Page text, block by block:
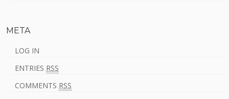
META
LOG IN
ENTRIES RSS
COMMENTS RSS